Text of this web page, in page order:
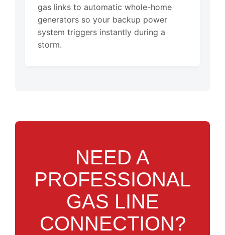
gas links to automatic whole-home
generators so your backup power
system triggers instantly during a
storm.
NEED A
PROFESSIONAL
GAS LINE
CONNECTION?